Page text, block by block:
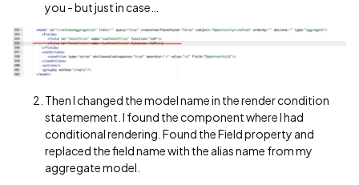
you - but just in case…
Then I changed the model name in the render condition
statemement. I found the component where I had
conditional rendering. Found the Field property and
replaced the field name with the alias name from my
aggregate model.